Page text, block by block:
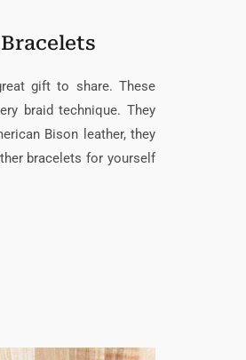
gift to share. These
braid technique. They
Bison leather, they
bracelets for yourself